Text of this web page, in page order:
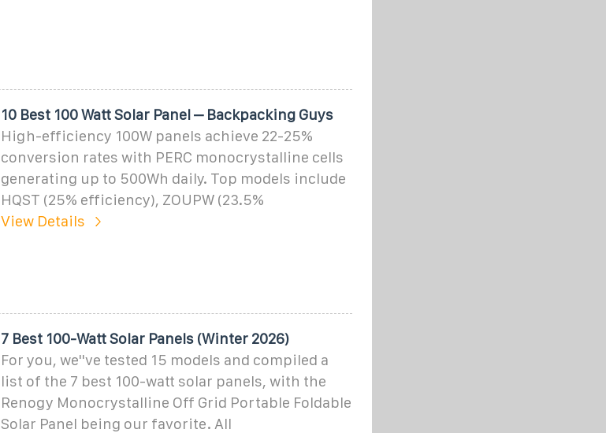
10 Best 100 Watt Solar Panel – Backpacking Guys
High-efficiency 100W panels achieve 22-25%
conversion rates with PERC monocrystalline cells
generating up to 500Wh daily. Top models include
HQST (25% efficiency), ZOUPW (23.5%
View Details
7 Best 100-Watt Solar Panels (Winter 2026)
For you, we''ve tested 15 models and compiled a
list of the 7 best 100-watt solar panels, with the
Renogy Monocrystalline Off Grid Portable Foldable
Solar Panel being our favorite. All